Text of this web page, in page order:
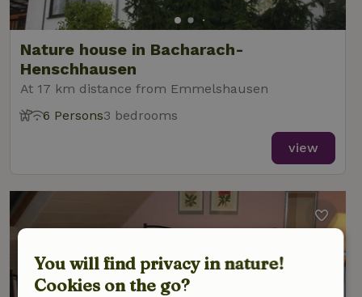
Nature house in Bacharach-
Henschhausen
At 17 km distance from Emmelshausen
6 Persons3 bedrooms
view
You will find privacy in nature!
Cookies on the go?